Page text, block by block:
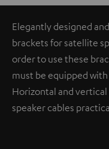
Elegantly designed
brackets for satellite
order to use these
must be equipped
Horizontal and
speaker cables